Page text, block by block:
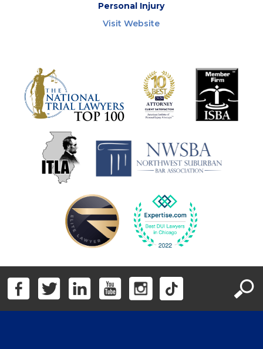
Personal Injury
Visit Website